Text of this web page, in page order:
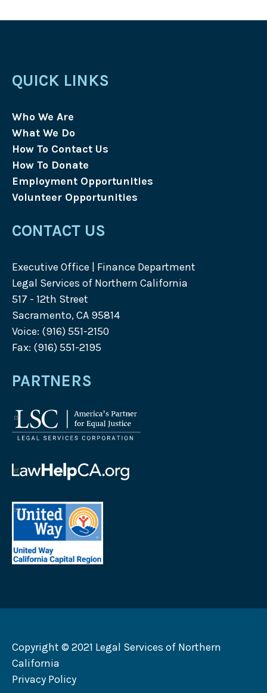
QUICK LINKS
Who We Are
What We Do
How To Contact Us
How To Donate
Employment Opportunities
Volunteer Opportunities
CONTACT US
Executive Office | Finance Department
Legal Services of Northern California
517 - 12th Street
Sacramento, CA 95814
Voice: (916) 551-2150
Fax: (916) 551-2195
PARTNERS
Legal
Services
logo
Law
California
logo
United
California
Capital
Copyright © 2021 Legal Services of Northern
California
Privacy Policy